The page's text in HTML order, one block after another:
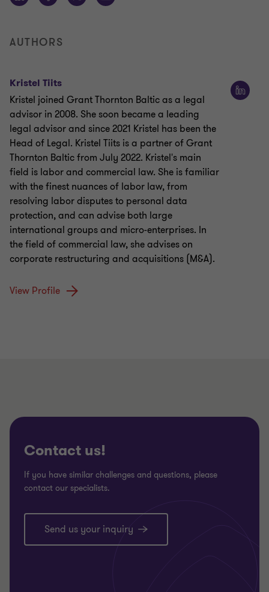
AUTHORS
Kristel Tiits
Kristel joined Grant Thornton Baltic as a legal
advisor in 2008. She soon became a leading
legal advisor and since 2021 Kristel has been the
Head of Legal. Kristel Tiits is a partner of Grant
Thornton Baltic from July 2022. Kristel's main
field is labor and commercial law. She is familiar
with the finest nuances of labor law, from
resolving labor disputes to personal data
protection, and can advise both large
international groups and micro-enterprises. In
the field of commercial law, she advises on
corporate restructuring and acquisitions (M&A).
View Profile
Contact us!
If you have similar challenges and questions, please
contact our specialists.
Send us your inquiry